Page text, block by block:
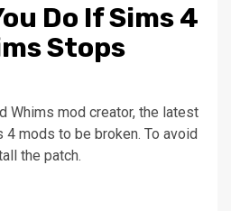
Do If Sims 4
Stops
Whims mod creator, the latest
4 mods to be broken. To avoid
the patch.